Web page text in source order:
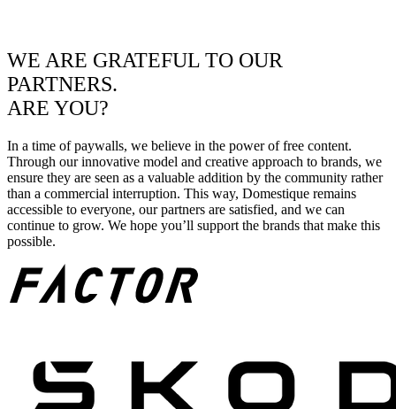
WE ARE GRATEFUL TO OUR
PARTNERS.
ARE YOU?
In a time of paywalls, we believe in the power of free content.
Through our innovative model and creative approach to brands, we
ensure they are seen as a valuable addition by the community rather
than a commercial interruption. This way, Domestique remains
accessible to everyone, our partners are satisfied, and we can
continue to grow. We hope you’ll support the brands that make this
possible.